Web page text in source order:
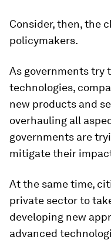
Consider, then, the
policymakers.
As governments try
technologies,
new products and
overhauling all
governments are
mitigate their
At the same time,
private sector to
developing new
advanced